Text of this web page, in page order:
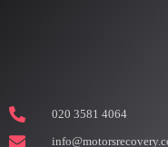
020 3581 4064